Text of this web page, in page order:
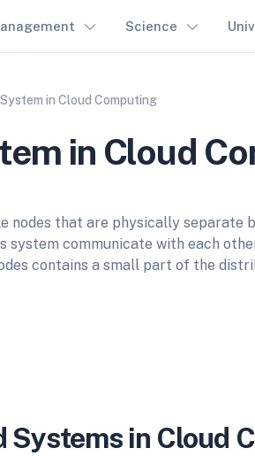
Science
in Cloud Computing
in Cloud
nodes that are physically separate
system communicate with each
contains a small part of the
Systems in Cloud